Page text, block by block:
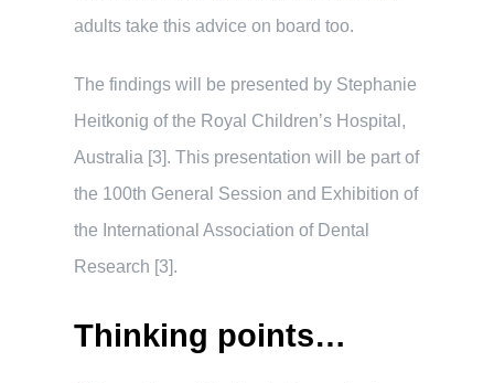
adults take this advice on board too.
The findings will be presented by Stephanie
Heitkonig of the Royal Children’s Hospital,
Australia [3]. This presentation will be part of
the 100th General Session and Exhibition of
the International Association of Dental
Research [3].
Thinking points…